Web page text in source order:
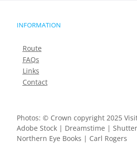
INFORMATION
Route
FAQs
Links
Contact
Photos: © Crown copyright 2025
Adobe Stock | Dreamstime |
Northern Eye Books | Carl Rogers